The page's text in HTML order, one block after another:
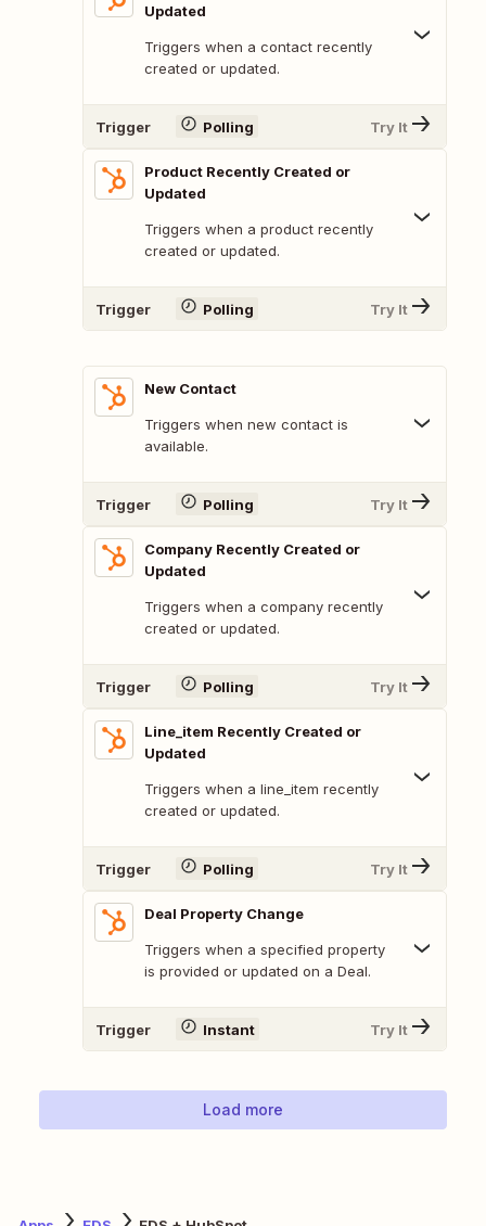
Updated
Triggers when a contact recently
created or updated.
Trigger Polling Try It
Product Recently Created or
Updated
Triggers when a product recently
created or updated.
Trigger Polling Try It
New Contact
Triggers when new contact is
available.
Trigger Polling Try It
Company Recently Created or
Updated
Triggers when a company recently
created or updated.
Trigger Polling Try It
Line_item Recently Created or
Updated
Triggers when a line_item recently
created or updated.
Trigger Polling Try It
Deal Property Change
Triggers when a specified property
is provided or updated on a Deal.
Trigger Instant Try It
Load more